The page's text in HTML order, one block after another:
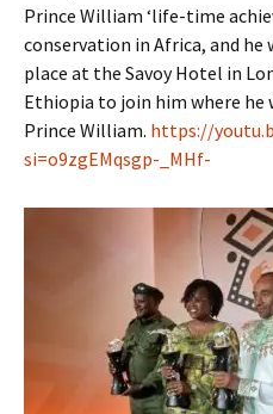
Prince William ‘life-time
conservation in Africa, and
place at the Savoy Hotel in
Ethiopia to join him where he
Prince William. https://
si=o9zgEMqsgp-_MHf-